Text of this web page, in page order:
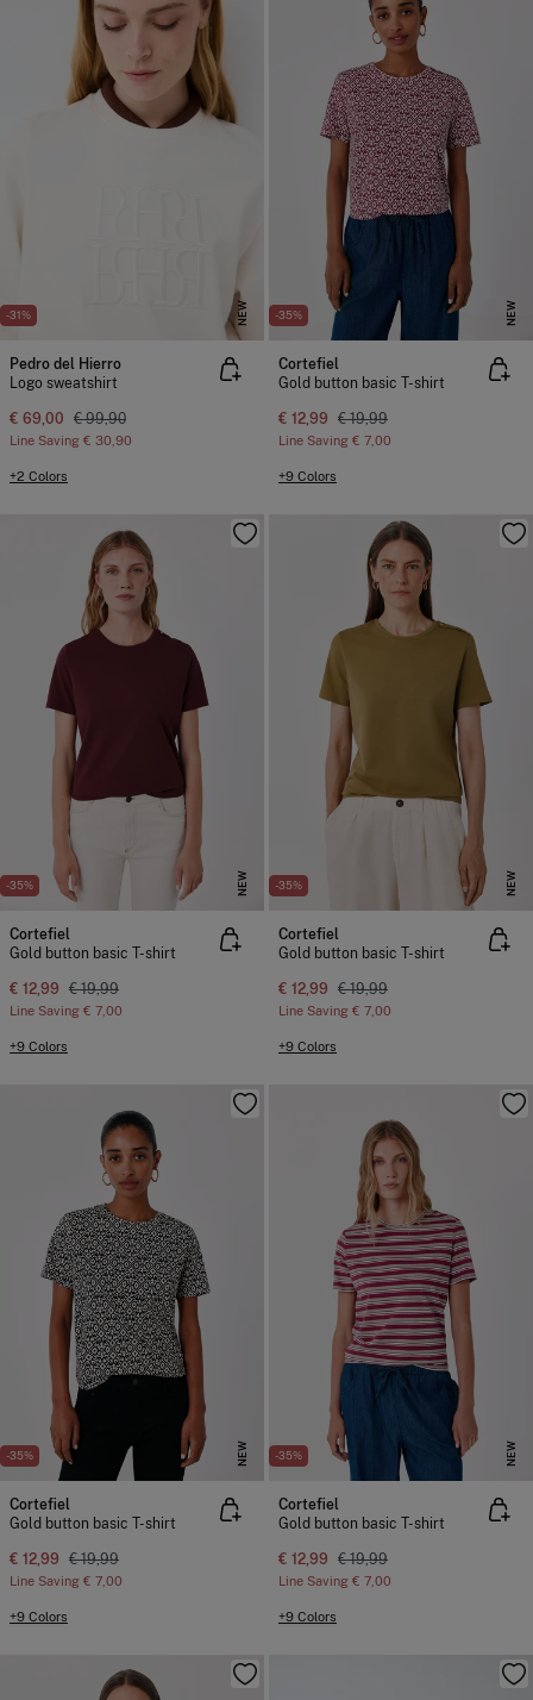
-31% NEW
Pedro del Hierro
Logo sweatshirt
€ 69,00 € 99,90
Line Saving € 30,90
+2 Colors
-35% NEW
Cortefiel
Gold button basic T-shirt
€ 12,99 € 19,99
Line Saving € 7,00
+9 Colors
-35% NEW
Cortefiel
Gold button basic T-shirt
€ 12,99 € 19,99
Line Saving € 7,00
+9 Colors
-35% NEW
Cortefiel
Gold button basic T-shirt
€ 12,99 € 19,99
Line Saving € 7,00
+9 Colors
-35% NEW
Cortefiel
Gold button basic T-shirt
€ 12,99 € 19,99
Line Saving € 7,00
+9 Colors
-35% NEW
Cortefiel
Gold button basic T-shirt
€ 12,99 € 19,99
Line Saving € 7,00
+9 Colors